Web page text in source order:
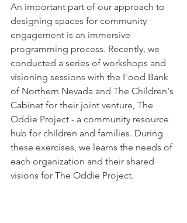
An important part of our approach to
designing spaces for community
engagement is an immersive
programming process. Recently, we
conducted a series of workshops and
visioning sessions with the Food Bank
of Northern Nevada and The Children's
Cabinet for their joint venture, The
Oddie Project - a community resource
hub for children and families. During
these exercises, we learns the needs of
each organization and their shared
visions for The Oddie Project.